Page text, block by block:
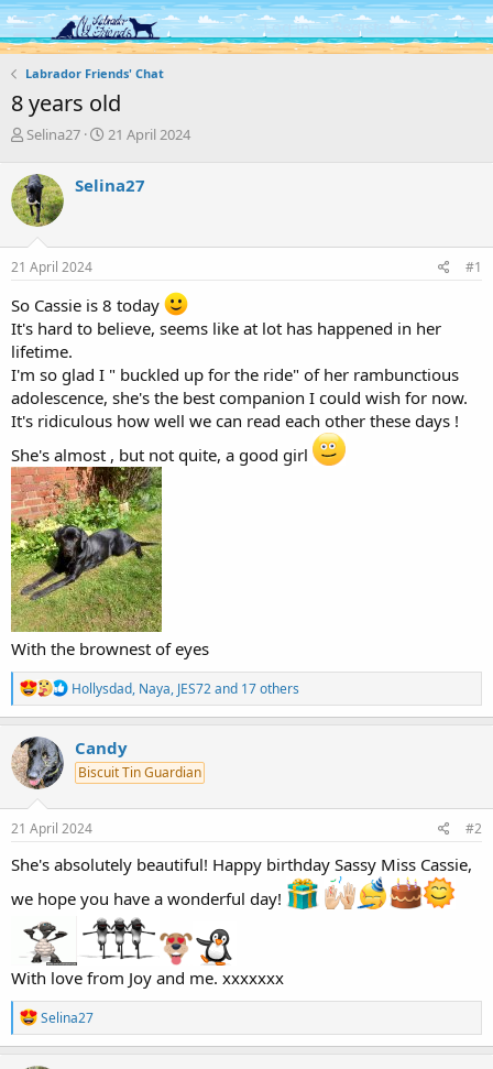
Log in Register
Labrador Friends' Chat
8 years old
T
r
e
a
d
s
t
r
t
e
r
Selina27
S
r
a
21 April 2024
Selina27
21 April 2024 #1
So Cassie is 8 today
It's hard to believe, seems like at lot has happened in her
lifetime.
I'm so glad I " buckled up for the ride" of her rambunctious
adolescence, she's the best companion I could wish for now.
It's ridiculous how well we can read each other these days !
She's almost , but not quite, a good girl
With the brownest of eyes
R
e
a
n
s
Hollysdad, Naya, JES72and 17 others
Candy
Biscuit Tin Guardian
21 April 2024 #2
She's absolutely beautiful! Happy birthday Sassy Miss Cassie,
we hope you have a wonderful day!
With love from Joy and me. xxxxxxx
R
e
a
Selina27